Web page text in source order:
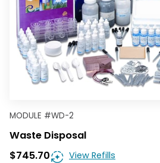
MODULE #WD-2
Waste Disposal
$745.70
View Refills